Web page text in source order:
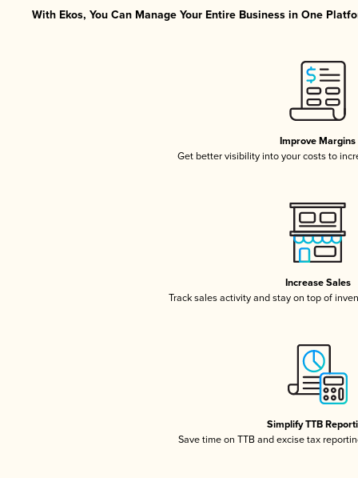
With Ekos, You Can Manage Your Entire Business in One
Improve Margins
Get better visibility into your costs to
Increase Sales
Track sales activity and stay on top of
Simplify TTB
Save time on TTB and excise tax